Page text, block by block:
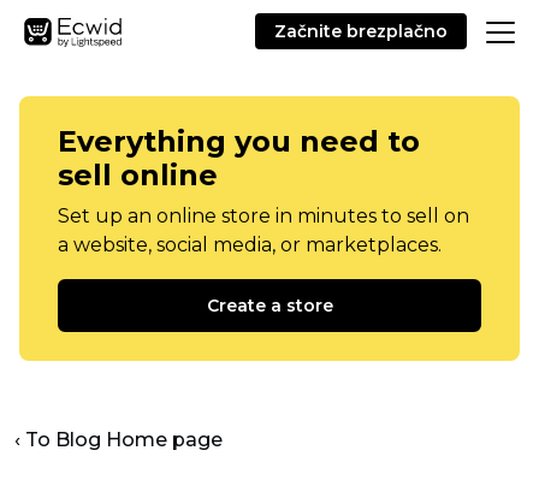
Začnite brezplačno
Everything you need to
sell online
Set up an online store in minutes to sell on
a website, social media, or marketplaces.
Create a store
‹ To Blog Home page